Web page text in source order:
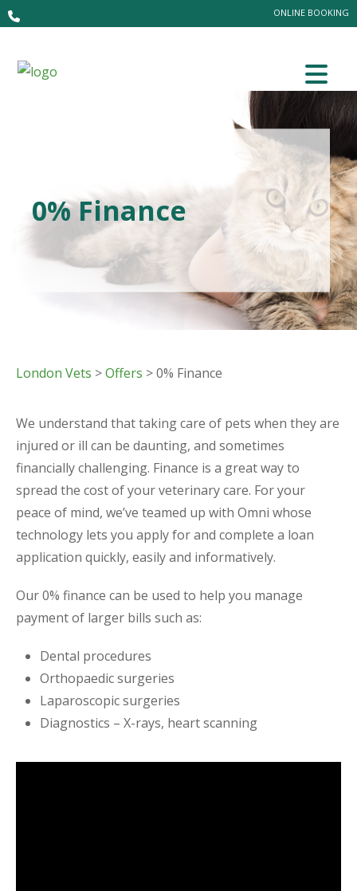
ONLINE BOOKING
0% Finance
London Vets >Offers > 0% Finance
We understand that taking care of pets when they are
injured or ill can be daunting, and sometimes
financially challenging. Finance is a great way to
spread the cost of your veterinary care. For your
peace of mind, we’ve teamed up with Omni whose
technology lets you apply for and complete a loan
application quickly, easily and informatively.
Our 0% finance can be used to help you manage
payment of larger bills such as:
Dental procedures
Orthopaedic surgeries
Laparoscopic surgeries
Diagnostics – X-rays, heart scanning